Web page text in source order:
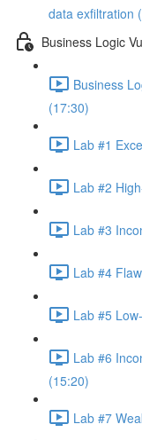
data exfiltration
Business Logic
Business
(17:30)
Lab #1
Lab #2
Lab #3
Lab #4
Lab #5
Lab #6
(15:20)
Lab #7